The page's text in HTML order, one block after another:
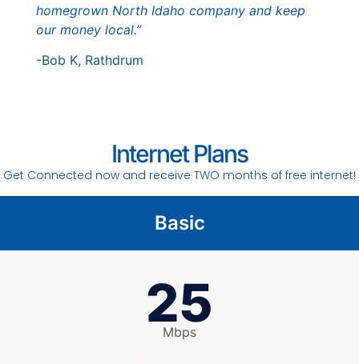
homegrown North Idaho company and keep
our money local.”
-Bob K, Rathdrum
Internet Plans
Get Connected now and receive TWO months of free internet!
Basic
25
Mbps